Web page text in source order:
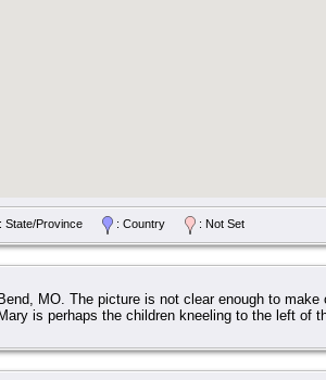
State/Province : Country : Not Set
MO. The picture is not clear enough to
is perhaps the children kneeling to the left